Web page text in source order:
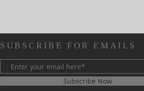
SUBSCRIBE FOR EMAILS
Subscribe Now